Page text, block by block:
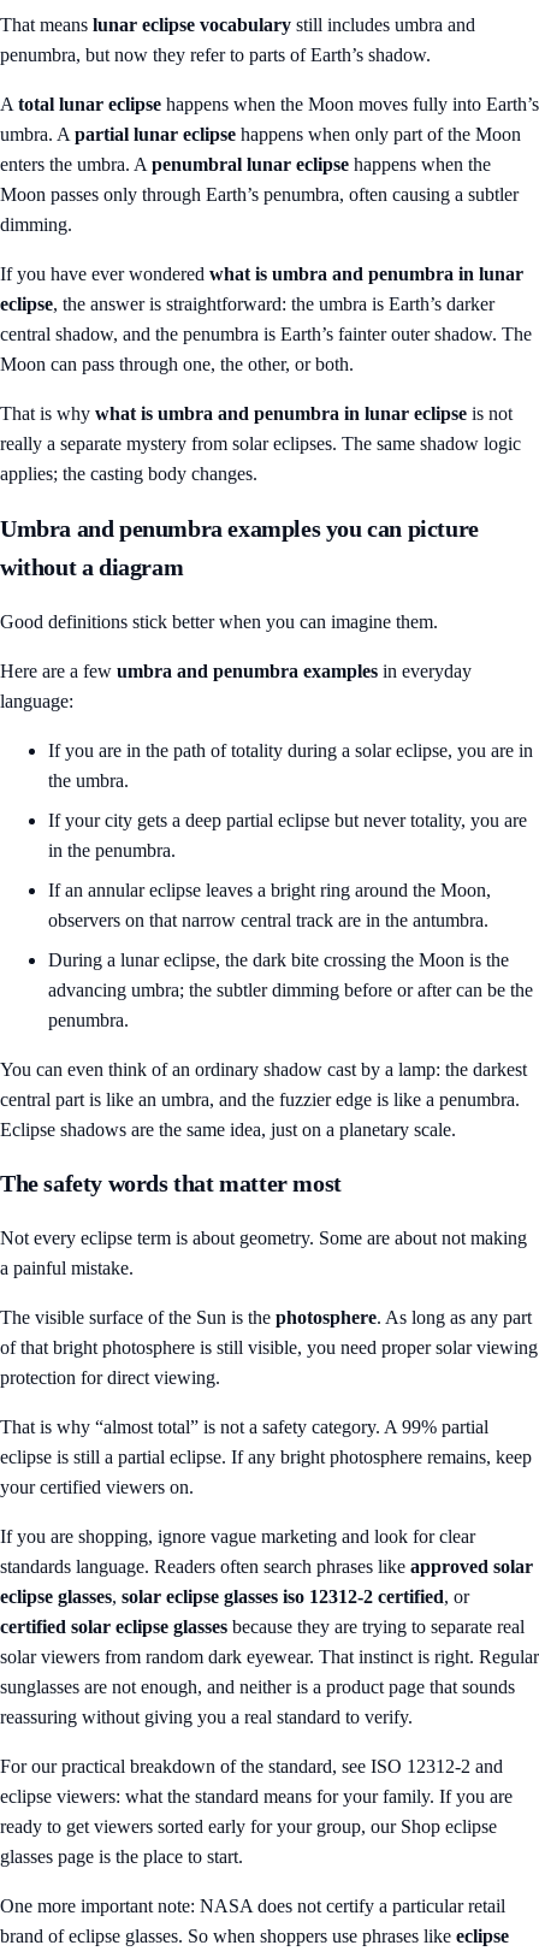
That means lunar eclipse vocabulary still includes umbra and
penumbra, but now they refer to parts of Earth’s shadow.
Atotal lunar eclipse happens when the Moon moves fully into Earth’s
umbra. Apartial lunar eclipse happens when only part of the Moon
enters the umbra. Apenumbral lunar eclipse happens when the
Moon passes only through Earth’s penumbra, often causing a subtler
dimming.
If you have ever wondered what is umbra and penumbra in lunar
eclipse, the answer is straightforward: the umbra is Earth’s darker
central shadow, and the penumbra is Earth’s fainter outer shadow. The
Moon can pass through one, the other, or both.
That is why what is umbra and penumbra in lunar eclipse is not
really a separate mystery from solar eclipses. The same shadow logic
applies; the casting body changes.
Umbra and penumbra examples you can picture
without a diagram
Good definitions stick better when you can imagine them.
Here are a few umbra and penumbra examples in everyday
language:
If you are in the path of totality during a solar eclipse, you are in
the umbra.
If your city gets a deep partial eclipse but never totality, you are
in the penumbra.
If an annular eclipse leaves a bright ring around the Moon,
observers on that narrow central track are in the antumbra.
During a lunar eclipse, the dark bite crossing the Moon is the
advancing umbra; the subtler dimming before or after can be the
penumbra.
You can even think of an ordinary shadow cast by a lamp: the darkest
central part is like an umbra, and the fuzzier edge is like a penumbra.
Eclipse shadows are the same idea, just on a planetary scale.
The safety words that matter most
Not every eclipse term is about geometry. Some are about not making
a painful mistake.
The visible surface of the Sun is the photosphere. As long as any part
of that bright photosphere is still visible, you need proper solar viewing
protection for direct viewing.
That is why “almost total” is not a safety category. A 99% partial
eclipse is still a partial eclipse. If any bright photosphere remains, keep
your certified viewers on.
If you are shopping, ignore vague marketing and look for clear
standards language. Readers often search phrases like approved solar
eclipse glasses, solar eclipse glasses iso 12312-2 certified, or
certified solar eclipse glasses because they are trying to separate real
solar viewers from random dark eyewear. That instinct is right. Regular
sunglasses are not enough, and neither is a product page that sounds
reassuring without giving you a real standard to verify.
For our practical breakdown of the standard, see ISO 12312-2 and
eclipse viewers: what the standard means for your family. If you are
ready to get viewers sorted early for your group, our Shop eclipse
glasses page is the place to start.
One more important note: NASA does not certify a particular retail
brand of eclipse glasses. So when shoppers use phrases like eclipse